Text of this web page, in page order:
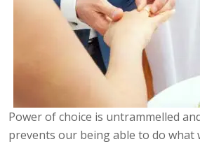
Power of choice is untrammelled
prevents our being able to do what